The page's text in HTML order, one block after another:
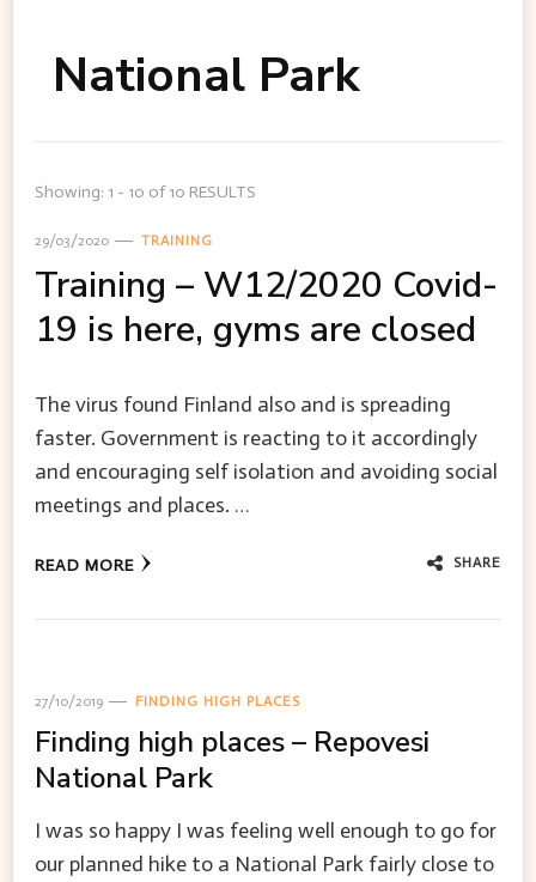
National Park
Showing: 1 - 10 of 10 RESULTS
29/03/2020 TRAINING
Training – W12/2020 Covid-
19 is here, gyms are closed
The virus found Finland also and is spreading
faster. Government is reacting to it accordingly
and encouraging self isolation and avoiding social
meetings and places. …
READ MORE SHARE
27/10/2019 FINDING HIGH PLACES
Finding high places – Repovesi
National Park
I was so happy I was feeling well enough to go for
our planned hike to a National Park fairly close to